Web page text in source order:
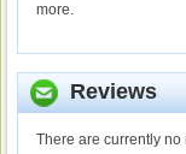
more.
Reviews
There are currently